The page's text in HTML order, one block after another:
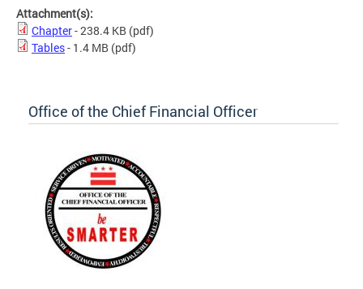
Attachment(s):
Chapter- 238.4 KB (pdf)
Tables- 1.4 MB (pdf)
Office of the Chief Financial Officer